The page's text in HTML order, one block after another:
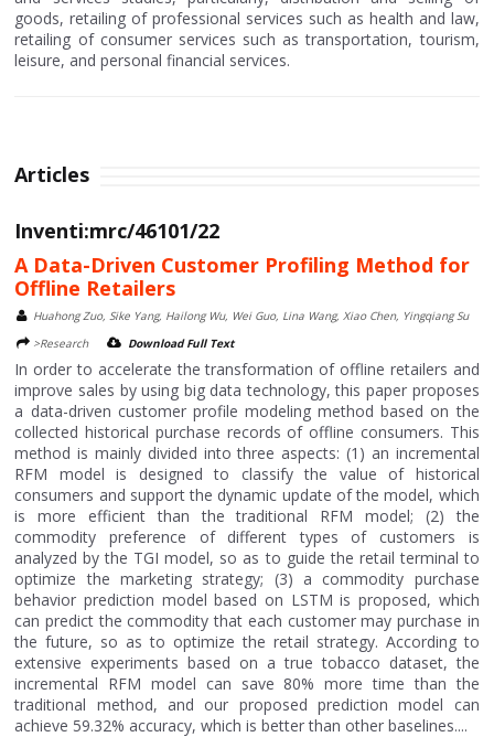
goods, retailing of professional services such as health and law,
retailing of consumer services such as transportation, tourism,
leisure, and personal financial services.
Articles
Inventi:mrc/46101/22
A Data-Driven Customer Profiling Method for
Offline Retailers
Huahong Zuo, Sike Yang, Hailong Wu, Wei Guo, Lina Wang, Xiao Chen, Yingqiang Su
>Research
Download Full Text
In order to accelerate the transformation of offline retailers and
improve sales by using big data technology, this paper proposes
a data-driven customer profile modeling method based on the
collected historical purchase records of offline consumers. This
method is mainly divided into three aspects: (1) an incremental
RFM model is designed to classify the value of historical
consumers and support the dynamic update of the model, which
is more efficient than the traditional RFM model; (2) the
commodity preference of different types of customers is
analyzed by the TGI model, so as to guide the retail terminal to
optimize the marketing strategy; (3) a commodity purchase
behavior prediction model based on LSTM is proposed, which
can predict the commodity that each customer may purchase in
the future, so as to optimize the retail strategy. According to
extensive experiments based on a true tobacco dataset, the
incremental RFM model can save 80% more time than the
traditional method, and our proposed prediction model can
achieve 59.32% accuracy, which is better than other baselines....